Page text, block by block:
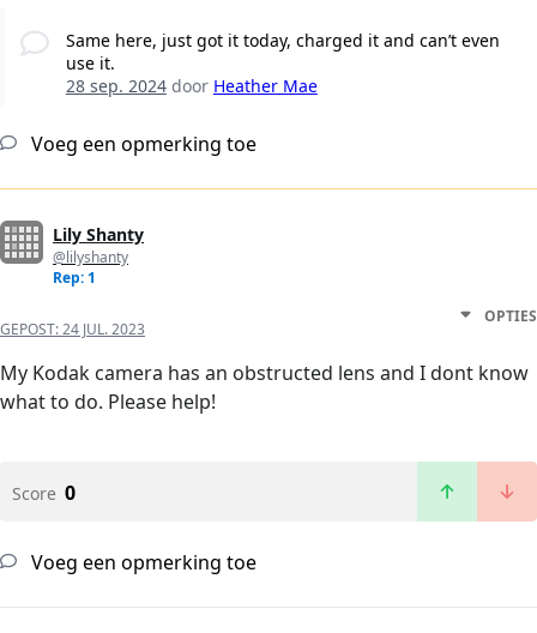
Same here, just got it today, charged it and can’t even
use it.
28 sep. 2024door Heather Mae
Voeg een opmerking toe
Lily Shanty
@lilyshanty
Rep: 1
GEPOST:24 JUL. 2023
OPTIES
My Kodak camera has an obstructed lens and I dont know
what to do. Please help!
Score 0
Voeg een opmerking toe